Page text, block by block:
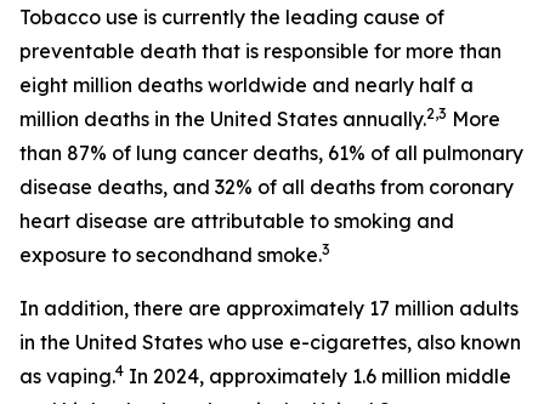
Tobacco use is currently the leading cause of
preventable death that is responsible for more than
eight million deaths worldwide and nearly half a
million deaths in the United States annually.2,3 More
than 87% of lung cancer deaths, 61% of all pulmonary
disease deaths, and 32% of all deaths from coronary
heart disease are attributable to smoking and
exposure to secondhand smoke.3
In addition, there are approximately 17 million adults
in the United States who use e-cigarettes, also known
as vaping.4 In 2024, approximately 1.6 million middle